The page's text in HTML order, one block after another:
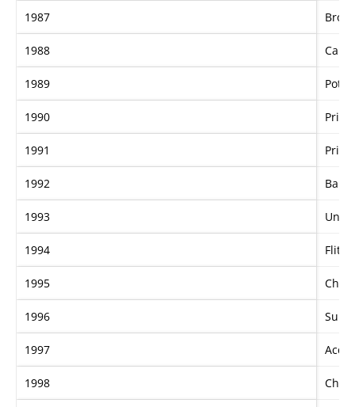
1987
1988
1989
1990
1991
1992
1993
1994 Flitter
1995 Chief
1996
1997
1998 Chief